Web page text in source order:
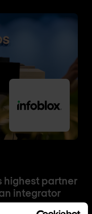
highest partner
integrator
partner status